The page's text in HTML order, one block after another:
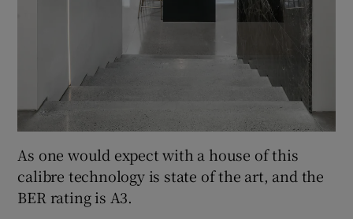
As one would expect with a house of this
calibre technology is state of the art, and the
BER rating is A3.